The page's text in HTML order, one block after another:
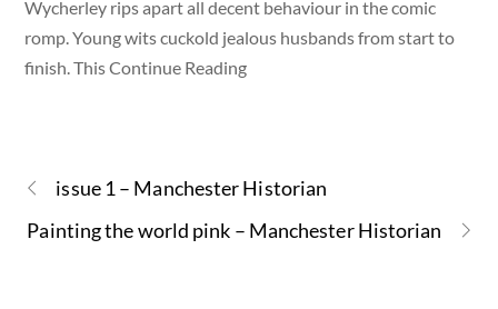
Wycherley rips apart all decent behaviour in the comic
romp. Young wits cuckold jealous husbands from start to
finish. This Continue Reading
issue 1 – Manchester Historian
Painting the world pink – Manchester Historian